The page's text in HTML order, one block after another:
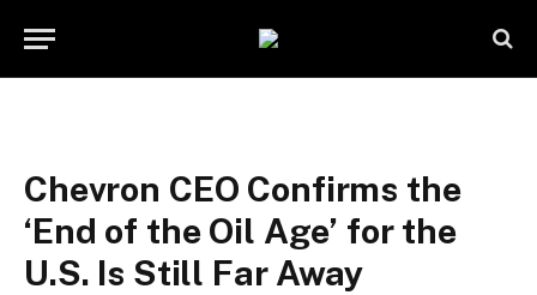
Chevron CEO Confirms the
‘End of the Oil Age’ for the
U.S. Is Still Far Away